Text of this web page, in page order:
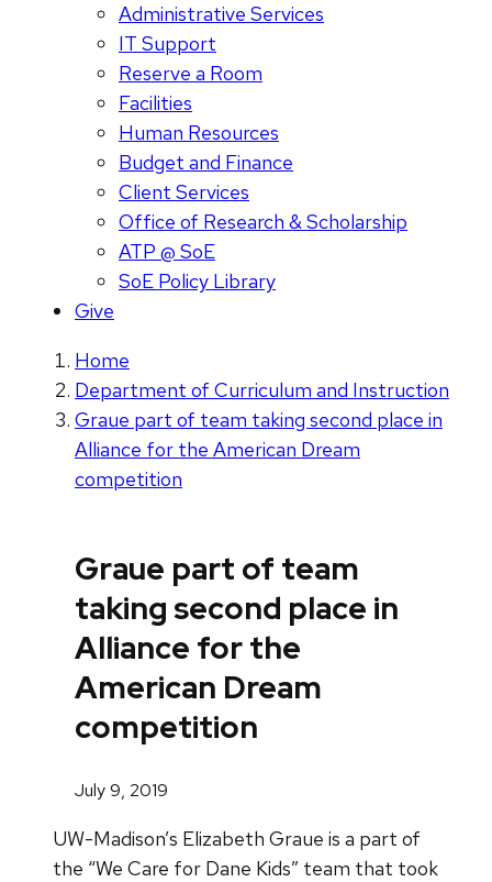
Administrative Services
IT Support
Reserve a Room
Facilities
Human Resources
Budget and Finance
Client Services
Office of Research & Scholarship
ATP @ SoE
SoE Policy Library
Give
Home
Department of Curriculum and Instruction
Graue part of team taking second place in
Alliance for the American Dream
competition
Graue part of team
taking second place in
Alliance for the
American Dream
competition
July 9, 2019
UW-Madison’s Elizabeth Graue is a part of
the “We Care for Dane Kids” team that took